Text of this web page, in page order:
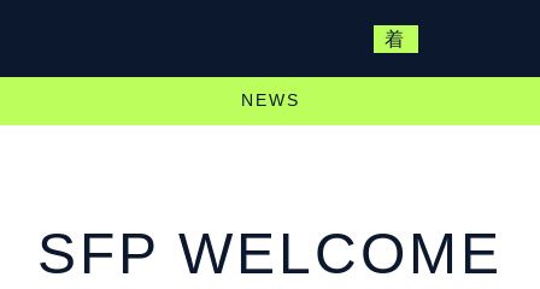
NEWS
SFP WELCOME